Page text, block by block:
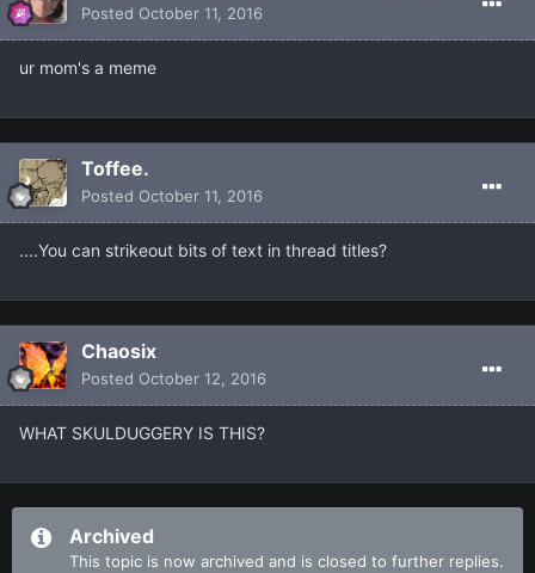
Posted October 11, 2016
ur mom's a meme
Toffee.
Posted October 11, 2016
....You can strikeout bits of text in thread titles?
Chaosix
Posted October 12, 2016
WHAT SKULDUGGERY IS THIS?
Archived
This topic is now archived and is closed to further replies.